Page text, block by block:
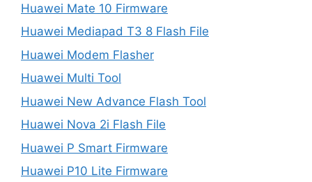
Huawei Mate 10 Firmware
Huawei Mediapad T3 8 Flash File
Huawei Modem Flasher
Huawei Multi Tool
Huawei New Advance Flash Tool
Huawei Nova 2i Flash File
Huawei P Smart Firmware
Huawei P10 Lite Firmware